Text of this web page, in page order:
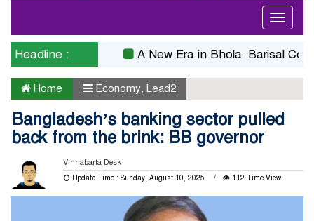
Toggle
Headline : A New Era in Bhola–Barisal
Home Economy, Lead2
Bangladesh’s banking sector pulled
back from the brink: BB governor
Vinnabarta Desk
Update Time : Sunday, August 10, 2025
112 Time View